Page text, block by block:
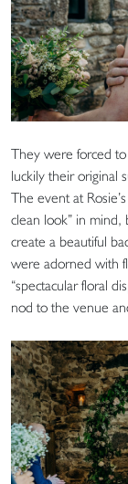
They were forced
luckily their original
The event at
clean look” in mind,
create a beautiful
were adorned with
“spectacular floral
nod to the venue